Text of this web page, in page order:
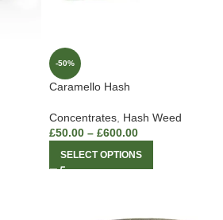
-50%
Caramello Hash
Concentrates, Hash Weed
£50.00 – £600.00
SELECT OPTIONS